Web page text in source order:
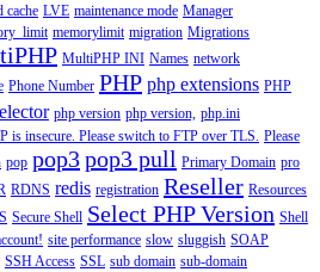
cache LVE maintenance mode Manager
memorylimit migration Migrations
MultiPHP INI Names network
Phone Number PHP php extensions PHP
php version php version, php.ini
is insecure. Please switch to FTP over TLS. Please
pop pop3pop3 pull Primary Domain pro
RDNS redis registration Reseller Resources
Secure Shell Select PHP Version Shell
site performance slow sluggish SOAP
SSH Access SSL sub domain sub-domain